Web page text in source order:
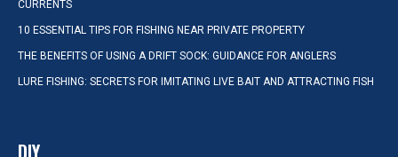
CURRENTS
10 ESSENTIAL TIPS FOR FISHING NEAR PRIVATE PROPERTY
THE BENEFITS OF USING A DRIFT SOCK: GUIDANCE FOR ANGLERS
LURE FISHING: SECRETS FOR IMITATING LIVE BAIT AND ATTRACTING FISH
DIY